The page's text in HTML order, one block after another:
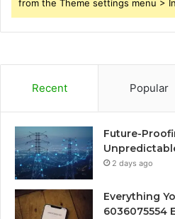
from the Theme settings menu >
Recent Popular
Future-
2 days ago
Everything
6036075554